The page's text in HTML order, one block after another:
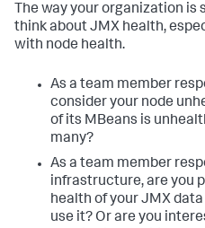
The way your organization is
think about JMX health,
with node health.
As a team member
consider your node
of its MBeans is
many?
As a team member
infrastructure, are you
health of your JMX
use it? Or are you